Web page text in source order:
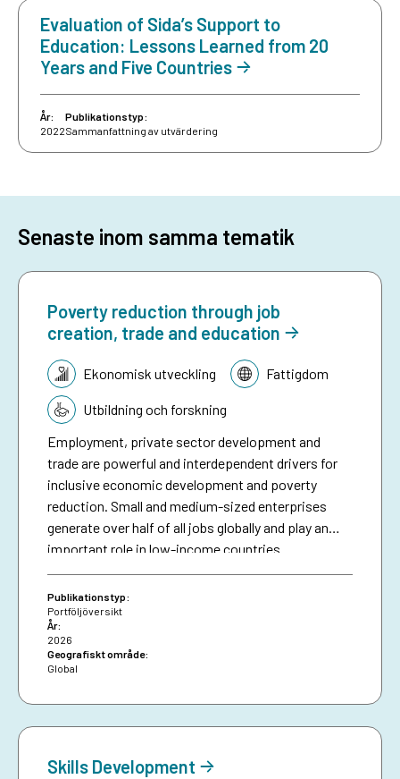
Evaluation of Sida’s Support to
Education: Lessons Learned from 20
Years and Five Countries
År:
2022
Publikationstyp:
Sammanfattning av utvärdering
Senaste inom samma tematik
Poverty reduction through job
creation, trade and education
Tematik:Ekonomisk utveckling Fattigdom
Utbildning och forskning
Employment, private sector development and
trade are powerful and interdependent drivers for
inclusive economic development and poverty
reduction. Small and medium-sized enterprises
generate over half of all jobs globally and play an
important role in low-income countries.
Employment is the main source of income for
people living in poverty. Trade is an engine for
growth and can lead to more and better jobs.
Businesses also provide markets and people with
essential goods and services. Inclusive, equal
education and lifelong learning decreases poverty
participating in the labour market and benefiting
Publikationstyp:
Portföljöversikt
År:
2026
Geografiskt område:
Global
Skills Development